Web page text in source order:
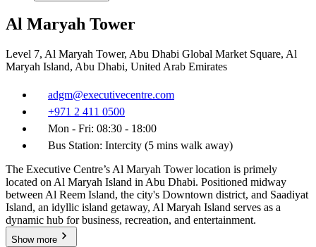
Al Maryah Tower
Level 7, Al Maryah Tower, Abu Dhabi Global Market Square, Al
Maryah Island, Abu Dhabi, United Arab Emirates
adgm@executivecentre.com
+971 2 411 0500
Mon - Fri: 08:30 - 18:00
Bus Station: Intercity (5 mins walk away)
The Executive Centre’s Al Maryah Tower location is primely
located on Al Maryah Island in Abu Dhabi. Positioned midway
between Al Reem Island, the city's Downtown district, and Saadiyat
Island, an idyllic island getaway, Al Maryah Island serves as a
dynamic hub for business, recreation, and entertainment.
Show more